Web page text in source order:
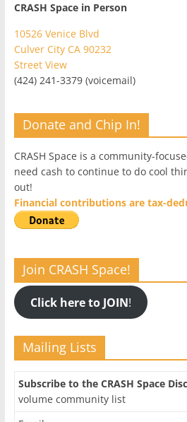
CRASH Space in Person
10526 Venice Blvd
Culver City CA 90232
Street View
(424) 241-3379 (voicemail)
Donate and Chip In!
CRASH Space is a community-
need cash to continue to do cool
out!
Financial contributions are tax-
Join CRASH Space!
Click here to JOIN!
Mailing Lists
Subscribe to the CRASH Space
volume community list